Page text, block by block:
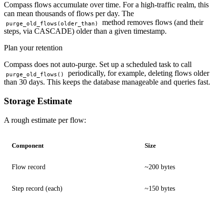
Compass flows accumulate over time. For a high-traffic realm, this
can mean thousands of flows per day. The
purge_old_flows(older_than)
method removes flows (and their
steps, via CASCADE) older than a given timestamp.
Plan your retention
Compass does not auto-purge. Set up a scheduled task to call
purge_old_flows()
periodically, for example, deleting flows older
than 30 days. This keeps the database manageable and queries fast.
Storage Estimate
A rough estimate per flow:
Component Size
Flow record ~200 bytes
Step record (each) ~150 bytes